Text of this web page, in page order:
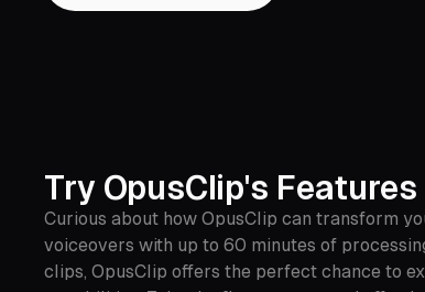
Try OpusClip's
Curious about how OpusClip can transform
voiceovers with up to 60 minutes of
clips, OpusClip offers the perfect chance to